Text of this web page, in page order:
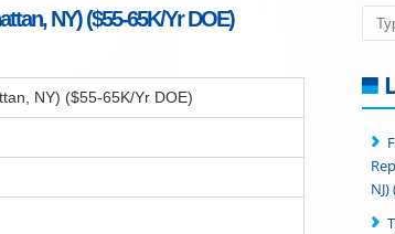
NY) ($55-65K/Yr DOE)
NY) ($55-65K/Yr DOE)